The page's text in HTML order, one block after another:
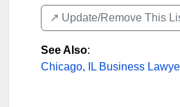
↗️ Update/Remove This
See Also:
Chicago, IL Business